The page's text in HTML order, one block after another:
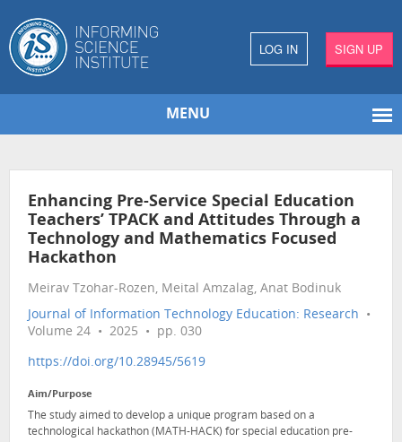
LOG IN SIGN UP
MENU
Enhancing Pre-Service Special Education
Teachers’ TPACK and Attitudes Through a
Technology and Mathematics Focused
Hackathon
Meirav Tzohar-Rozen, Meital Amzalag, Anat Bodinuk
Journal of Information Technology Education: Research •
Volume 24 • 2025 • pp. 030
https://doi.org/10.28945/5619
Aim/Purpose
The study aimed to develop a unique program based on a
technological hackathon (MATH-HACK) for special education pre-